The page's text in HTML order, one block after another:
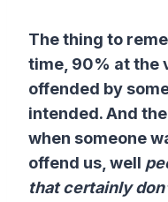
The thing to
time, 90% at the
offended by
intended. And
when someone
offend us, well
that certainly